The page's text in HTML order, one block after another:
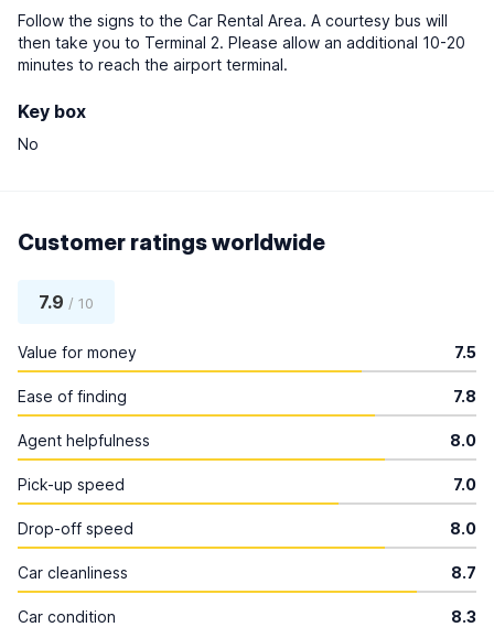
Follow the signs to the Car Rental Area. A courtesy bus will
then take you to Terminal 2. Please allow an additional 10-20
minutes to reach the airport terminal.
Key box
No
Customer ratings worldwide
7.9 / 10
Value for money 7.5
Ease of finding 7.8
Agent helpfulness 8.0
Pick-up speed 7.0
Drop-off speed 8.0
Car cleanliness 8.7
Car condition 8.3